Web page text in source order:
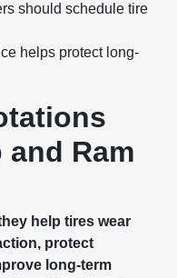
should schedule tire
helps protect long-
and Ram
help tires wear
protect
long-term